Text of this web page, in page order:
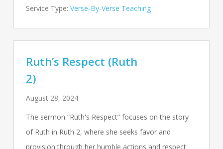
Service Type: Verse-By-Verse Teaching
Ruth’s Respect (Ruth
2)
August 28, 2024
The sermon “Ruth's Respect” focuses on the story
of Ruth in Ruth 2, where she seeks favor and
provision through her humble actions and respect